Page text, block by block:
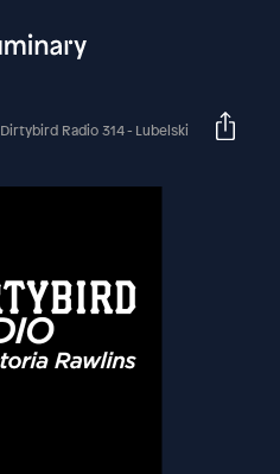
Dirtybird Radio 314 - Lubelski